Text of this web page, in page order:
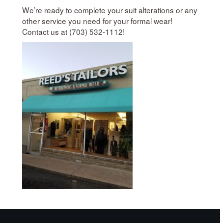
We’re ready to complete your suit alterations or any
other service you need for your formal wear!
Contact us at (703) 532-1112!